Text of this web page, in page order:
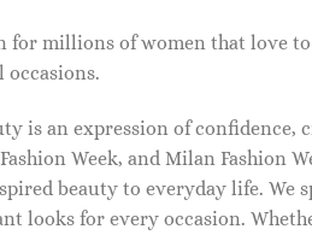
for millions of women that love
occasions.
is an expression of
Week, and Milan
beauty to everyday life.
looks for every occasion.